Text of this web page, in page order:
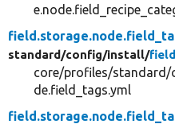
standard/config/install/
core/profiles/
de.field_tags.yml